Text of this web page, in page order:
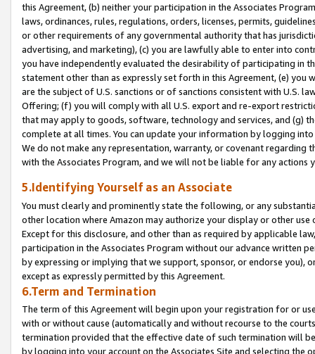
this Agreement, (b) neither your participation in the Associates
laws, ordinances, rules, regulations, orders, licenses, permits,
or other requirements of any governmental authority that has
advertising, and marketing), (c) you are lawfully able to enter into
you have independently evaluated the desirability of participating in
statement other than as expressly set forth in this Agreement, (e)
are the subject of U.S. sanctions or of sanctions consistent with U.S.
Offering; (f) you will comply with all U.S. export and re-export
that may apply to goods, software, technology and services, and (g)
complete at all times. You can update your information by logging
We do not make any representation, warranty, or covenant regarding
with the Associates Program, and we will not be liable for any actions
5.Identifying Yourself as an Associate
You must clearly and prominently state the following, or any
other location where Amazon may authorize your display or other
Except for this disclosure, and other than as required by applicable
participation in the Associates Program without our advance written
by expressing or implying that we support, sponsor, or endorse you),
except as expressly permitted by this Agreement.
6.Term and Termination
The term of this Agreement will begin upon your registration for or
with or without cause (automatically and without recourse to the
termination provided that the effective date of such termination will
by logging into your account on the Associates Site and selecting the